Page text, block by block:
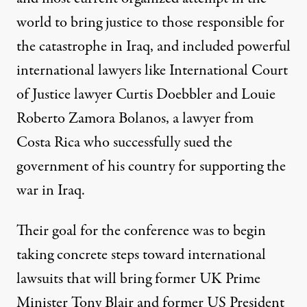
world to bring justice to those responsible for
the catastrophe in Iraq, and included powerful
international lawyers like International Court
of Justice lawyer Curtis Doebbler and Louie
Roberto Zamora Bolanos, a lawyer from
Costa Rica who successfully sued the
government of his country for supporting the
war in Iraq.
Their goal for the conference was to begin
taking concrete steps toward international
lawsuits that will bring former UK Prime